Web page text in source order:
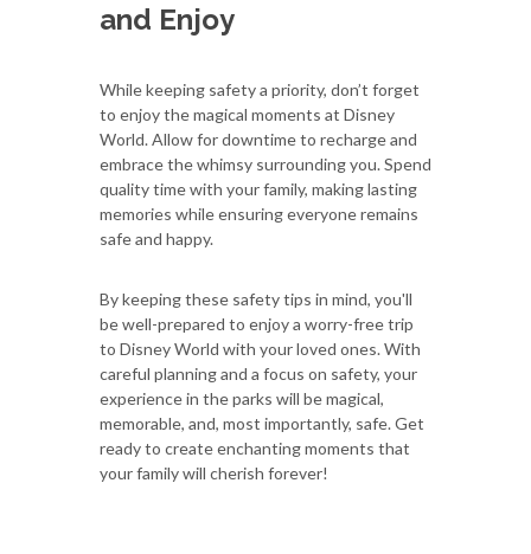
and Enjoy
While keeping safety a priority, don’t forget
to enjoy the magical moments at Disney
World. Allow for downtime to recharge and
embrace the whimsy surrounding you. Spend
quality time with your family, making lasting
memories while ensuring everyone remains
safe and happy.
By keeping these safety tips in mind, you'll
be well-prepared to enjoy a worry-free trip
to Disney World with your loved ones. With
careful planning and a focus on safety, your
experience in the parks will be magical,
memorable, and, most importantly, safe. Get
ready to create enchanting moments that
your family will cherish forever!